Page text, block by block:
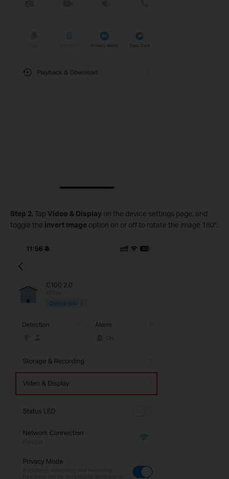
Step 2.Tap Video & Display on the device settings page, and
toggle the Invert Image option on or off to rotate the image 180°.